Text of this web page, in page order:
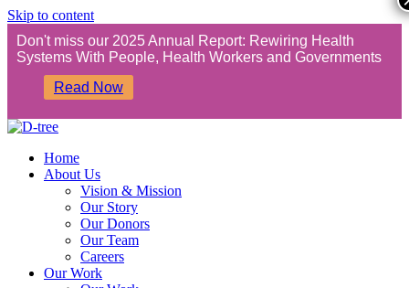
Skip to content
Don't miss our 2025 Annual Report: Rewiring Health
Systems With People, Health Workers and Governments
Read Now
Home
About Us
Vision & Mission
Our Story
Our Donors
Our Team
Careers
Our Work